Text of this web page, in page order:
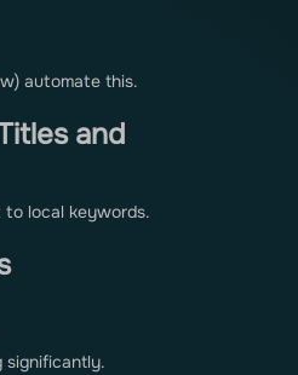
automate this.
and
local keywords.
significantly.